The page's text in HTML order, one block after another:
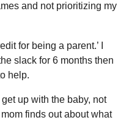
and not prioritizing my
for being a parent.’ I
slack for 6 months then
help.
up with the baby, not
finds out about what